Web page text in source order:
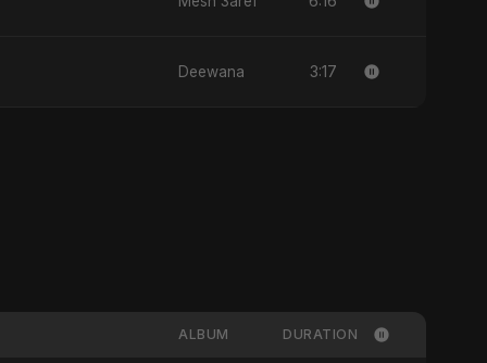
Deewana 3:17
ALBUM DURATION